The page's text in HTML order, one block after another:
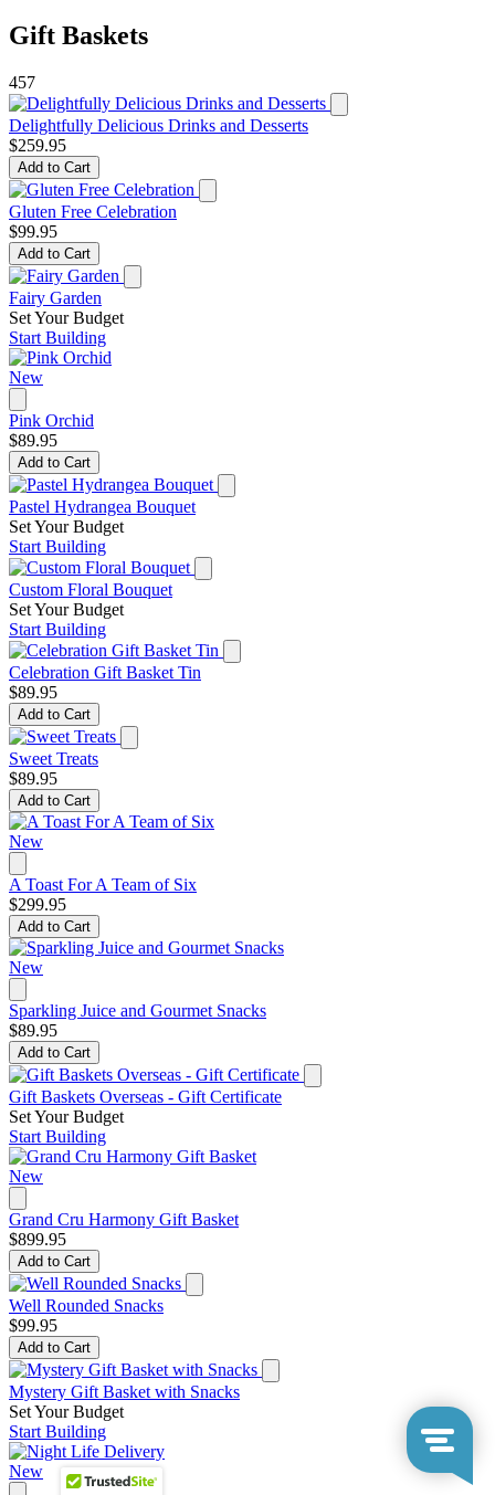
Gift Baskets
457
Delightfully Delicious Drinks and Desserts
$259.95
Add to Cart
Gluten Free Celebration
$99.95
Add to Cart
Fairy Garden
Set Your Budget
Start Building
New
Pink Orchid
$89.95
Add to Cart
Pastel Hydrangea Bouquet
Set Your Budget
Start Building
Custom Floral Bouquet
Set Your Budget
Start Building
Celebration Gift Basket Tin
$89.95
Add to Cart
Sweet Treats
$89.95
Add to Cart
New
A Toast For A Team of Six
$299.95
Add to Cart
New
Sparkling Juice and Gourmet Snacks
$89.95
Add to Cart
Gift Baskets Overseas - Gift Certificate
Set Your Budget
Start Building
New
Grand Cru Harmony Gift Basket
$899.95
Add to Cart
Well Rounded Snacks
$99.95
Add to Cart
Mystery Gift Basket with Snacks
Set Your Budget
Start Building
New